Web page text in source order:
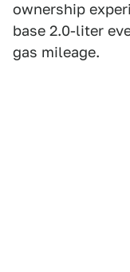
ownership
base 2.0-liter
gas mileage.